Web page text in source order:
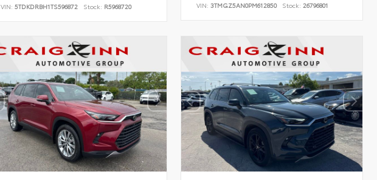
VIN: 5TDKDRBH1TS596872 Stock: R5968720 VIN:3TMGZ5AN0PM612850 Stock: 26796801